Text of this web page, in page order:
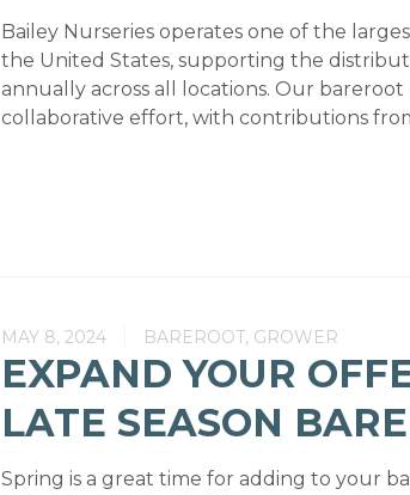
Bailey Nurseries operates one of the
the United States, supporting the
annually across all locations. Our bareroot
collaborative effort, with contributions
MAY 8, 2024 BAREROOT, GROWER
EXPAND YOUR
LATE SEASON
Spring is a great time for adding to your